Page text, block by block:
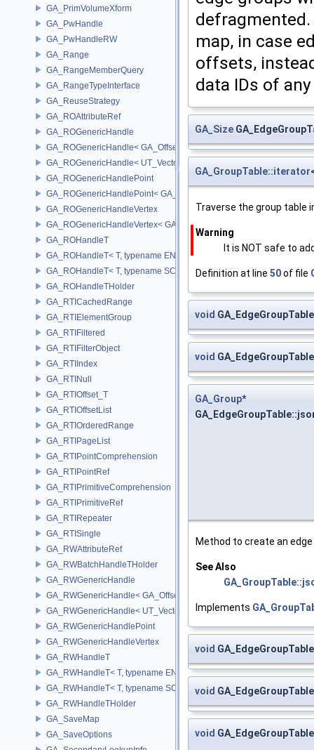
GA_PrimVolumeXform
GA_PwHandle
GA_PwHandleRW
GA_Range
GA_RangeMemberQuery
GA_RangeTypeInterface
GA_ReuseStrategy
GA_ROAttributeRef
GA_ROGenericHandle
GA_ROGenericHandle< GA_Offset, T_OWNER >
GA_ROGenericHandle< UT_Vector4, T_OWNER >
GA_ROGenericHandlePoint
GA_ROGenericHandlePoint< GA_Offset >
GA_ROGenericHandleVertex
GA_ROGenericHandleVertex< GA_Offset >
GA_ROHandleT
GA_ROHandleT< T, typename ENABLE_ARRAY(T)>
GA_ROHandleT< T, typename SCALAR(T) >
GA_ROHandleTHolder
GA_RTICachedRange
GA_RTIElementGroup
GA_RTIFiltered
GA_RTIFilterObject
GA_RTIIndex
GA_RTINull
GA_RTIOffset_T
GA_RTIOffsetList
GA_RTIOrderedRange
GA_RTIPageList
GA_RTIPointComprehension
GA_RTIPointRef
GA_RTIPrimitiveComprehension
GA_RTIPrimitiveRef
GA_RTIRepeater
GA_RTISingle
GA_RWAttributeRef
GA_RWBatchHandleTHolder
GA_RWGenericHandle
GA_RWGenericHandle< GA_Offset, T_OWNER >
GA_RWGenericHandle< UT_Vector4, T_OWNER >
GA_RWGenericHandlePoint
GA_RWGenericHandleVertex
GA_RWHandleT
GA_RWHandleT< T, typename ENABLE_ARRAY(T)>
GA_RWHandleT< T, typename SCALAR(T) >
GA_RWHandleTHolder
GA_SaveMap
GA_SaveOptions
map, in case
offsets,
data IDs of
GA_Size
GA_GroupTable::iterator
Traverse the group table
Warning
It is NOT safe to
Definition at line 50of file
void
void
GA_Group*
Method to create an
See Also
Implements
void
void
void